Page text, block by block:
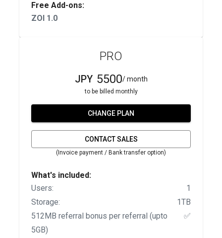
Free Add-ons:
ZOI 1.0
PRO
JPY 5500/ month
to be billed monthly
CHANGE PLAN
CONTACT SALES
(Invoice payment / Bank transfer option)
What's included:
Users:
1
Storage:
1TB
512MB referral bonus per referral (upto
5GB)
✅